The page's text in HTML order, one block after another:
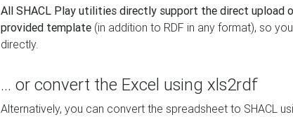
All SHACL Play utilities directly support the direct upload
provided template (in addition to RDF in any format), so
directly.
... or convert the Excel using xls2rdf
Alternatively, you can convert the spreadsheet to SHACL